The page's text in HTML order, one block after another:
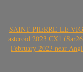
SAINT-PIERRE-LE-
asteroid 2023 CX1
February 2023 near